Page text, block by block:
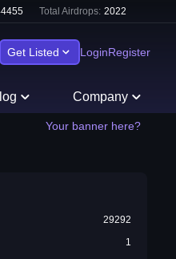
Total Airdrops: 2022
Get Listed LoginRegister
Company
Your banner here?
29292
1